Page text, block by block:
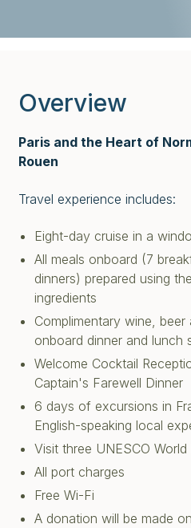
Overview
Paris and the Heart of
Rouen
Travel experience includes:
Eight-day cruise in a
All meals onboard (7
dinners) prepared using
ingredients
Complimentary wine,
onboard dinner and lunch
Welcome Cocktail
Captain's Farewell Dinner
6 days of excursions in
English-speaking local
Visit three UNESCO
All port charges
Free Wi-Fi
A donation will be made